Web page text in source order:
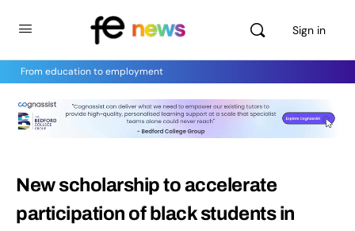
Sign in
From education to employment
New scholarship to accelerate
participation of black students in